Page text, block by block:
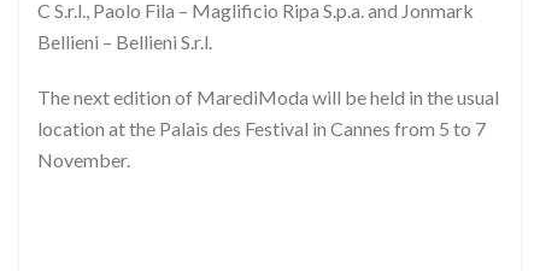
C S.r.l., Paolo Fila – Maglificio Ripa S.p.a. and Jonmark
Bellieni – Bellieni S.r.l.
The next edition of MarediModa will be held in the usual
location at the Palais des Festival in Cannes from 5 to 7
November.